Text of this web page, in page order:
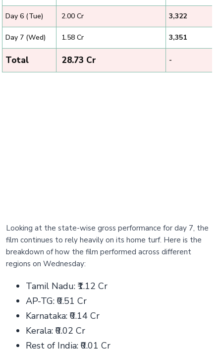
Day 6 (Tue) ₹ 2.00 Cr 3,322
Day 7 (Wed) ₹ 1.58 Cr 3,351
Total ₹ 28.73 Cr -
Looking at the state-wise gross performance for day 7, the
film continues to rely heavily on its home turf. Here is the
breakdown of how the film performed across different
regions on Wednesday:
Tamil Nadu: ₹1.12 Cr
AP-TG: ₹0.51 Cr
Karnataka: ₹0.14 Cr
Kerala: ₹0.02 Cr
Rest of India: ₹0.01 Cr